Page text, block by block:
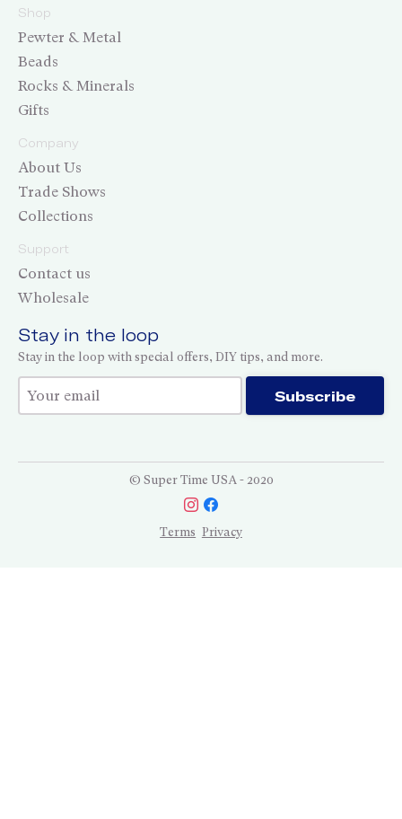
Shop
Pewter & Metal
Beads
Rocks & Minerals
Gifts
Company
About Us
Trade Shows
Collections
Support
Contact us
Wholesale
Stay in the loop
Stay in the loop with special offers, DIY tips, and more.
Thank you for subscribing! Subscribe
© Super Time USA - 2020
Terms Privacy